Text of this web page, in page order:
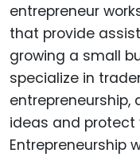
entrepreneur
that provide
growing a small
specialize in
entrepreneurship,
ideas and protect
Entrepreneurship